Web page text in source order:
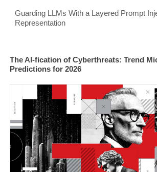
Guarding LLMs With a Layered Prompt
Representation
The AI-fication of Cyberthreats: Trend
Predictions for 2026